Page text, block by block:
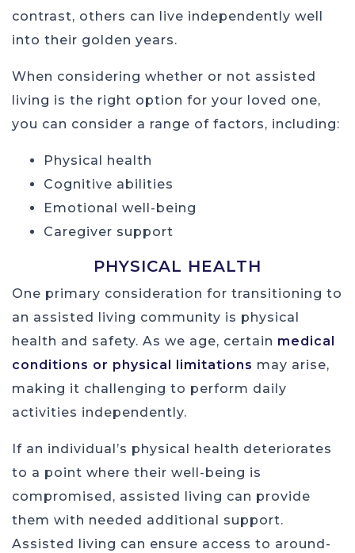
contrast, others can live independently well
into their golden years.
When considering whether or not assisted
living is the right option for your loved one,
you can consider a range of factors, including:
Physical health
Cognitive abilities
Emotional well-being
Caregiver support
PHYSICAL HEALTH
One primary consideration for transitioning to
an assisted living community is physical
health and safety. As we age, certain medical
conditions or physical limitations may arise,
making it challenging to perform daily
activities independently.
If an individual’s physical health deteriorates
to a point where their well-being is
compromised, assisted living can provide
them with needed additional support.
Assisted living can ensure access to around-